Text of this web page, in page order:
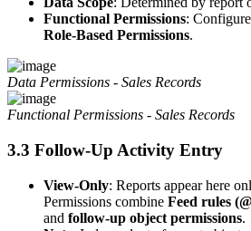
Functional Permissions:
Role-Based Permissions.
Data Permissions - Sales Records
Functional Permissions - Sales Records
3.3 Follow-Up Activity Entry
View-Only: Reports appear here
Permissions combine Feed rules
and follow-up object permissions.